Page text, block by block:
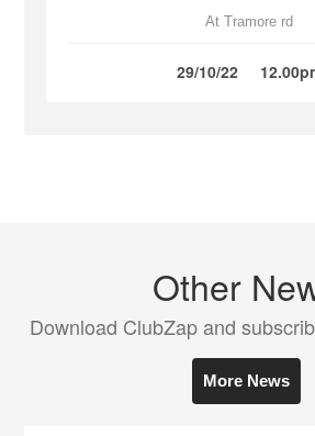
At Tramore rd
29/10/22
Other
Download ClubZap and
More News